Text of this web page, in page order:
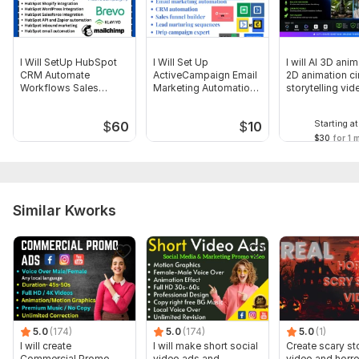
Other (Please specify)
Uniqueness: Original
I Will SetUp HubSpot
CRM Automate
Workflows Sales
$60
I Will Set Up
ActiveCampaign Email
Marketing Automation
$10
I will AI 3D
2D animation
storytelling
Starting at
$30 for 1
Similar Kworks
5.0 (174)
I will create
5.0 (174)
I will make short social
5.0 (1)
Create scary